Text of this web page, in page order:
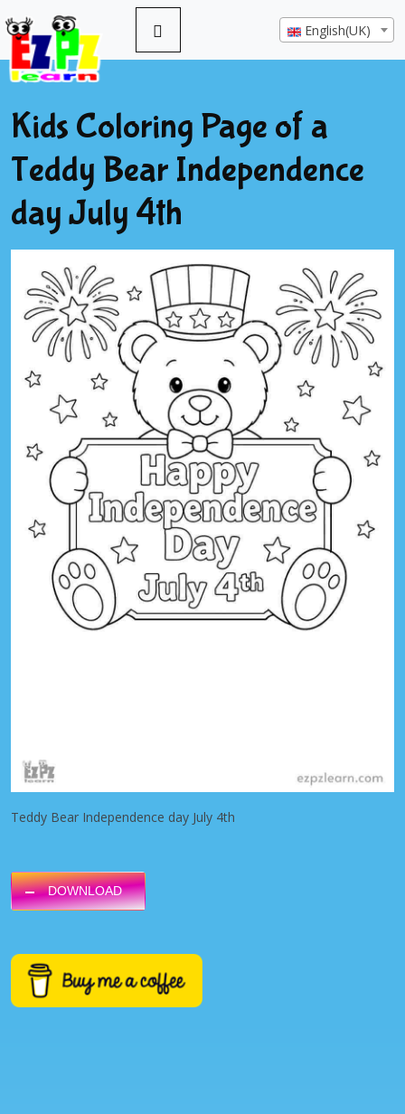
English(UK)
Kids Coloring Page of a
Teddy Bear Independence
day July 4th
Teddy Bear Independence day July 4th
DOWNLOAD